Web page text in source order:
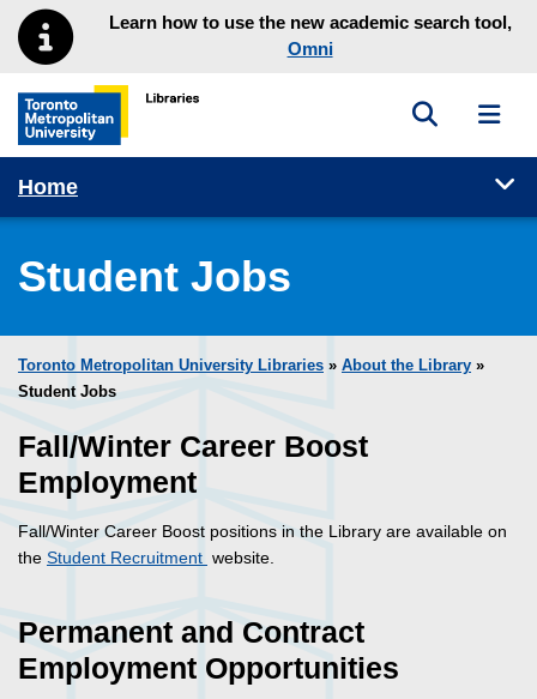
Skip to main menu
Skip to contentLearn how to use the new academic search tool,
Omni
Toronto Metropolitan University Library homepage
Toggle
Home
Student Jobs
Toronto Metropolitan University Libraries » About the Library »
Student Jobs
Fall/Winter Career Boost
Employment
Fall/Winter Career Boost positions in the Library are available on
the Student Recruitment website.
Permanent and Contract
Employment Opportunities